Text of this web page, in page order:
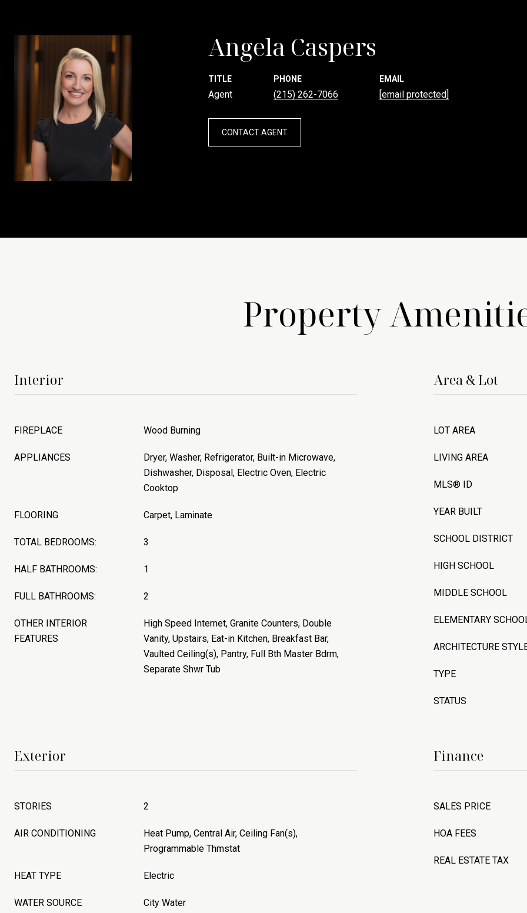
Angela Caspers
TITLE
Agent
PHONE
(215) 262-7066
EMAIL
[email protected]
CONTACT AGENT
Property
Interior
FIREPLACE Wood Burning
APPLIANCES
Dryer, Washer, Refrigerator, Built-in Microwave,
Dishwasher, Disposal, Electric Oven, Electric
Cooktop
FLOORING Carpet, Laminate
TOTAL BEDROOMS: 3
HALF BATHROOMS: 1
FULL BATHROOMS: 2
OTHER INTERIOR
FEATURES
High Speed Internet, Granite Counters, Double
Vanity, Upstairs, Eat-in Kitchen, Breakfast Bar,
Vaulted Ceiling(s), Pantry, Full Bth Master Bdrm,
Separate Shwr Tub
Area & Lot
LOT AREA
LIVING AREA
MLS® ID
YEAR BUILT
SCHOOL DISTRICT
HIGH SCHOOL
MIDDLE SCHOOL
ELEMENTARY
ARCHITECTURE
TYPE
STATUS
Exterior
STORIES 2
AIR CONDITIONING
Heat Pump, Central Air, Ceiling Fan(s),
Programmable Thmstat
HEAT TYPE Electric
WATER SOURCE City Water
Finance
SALES PRICE
HOA FEES
REAL ESTATE TAX